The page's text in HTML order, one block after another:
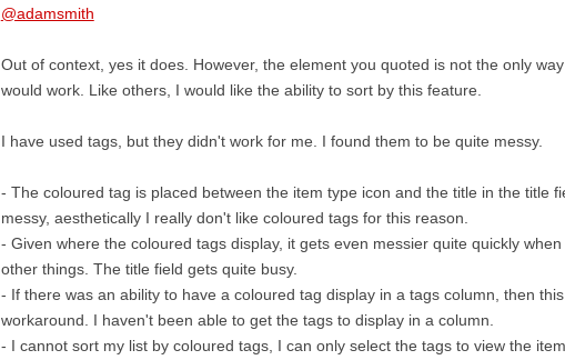
@adamsmith
Out of context, yes it does. However, the element you quoted is not the only
would work. Like others, I would like the ability to sort by this feature.
I have used tags, but they didn't work for me. I found them to be quite messy.
- The coloured tag is placed between the item type icon and the title in the title
messy, aesthetically I really don't like coloured tags for this reason.
- Given where the coloured tags display, it gets even messier quite quickly
other things. The title field gets quite busy.
- If there was an ability to have a coloured tag display in a tags column, then
workaround. I haven't been able to get the tags to display in a column.
- I cannot sort my list by coloured tags, I can only select the tags to view the